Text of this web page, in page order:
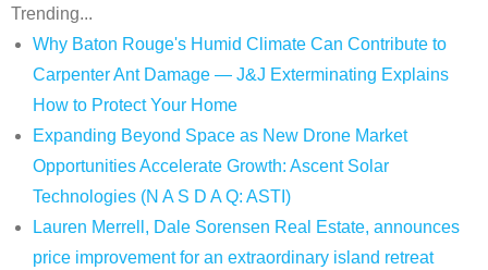
Trending...
Why Baton Rouge's Humid Climate Can Contribute to
Carpenter Ant Damage — J&J Exterminating Explains
How to Protect Your Home
Expanding Beyond Space as New Drone Market
Opportunities Accelerate Growth: Ascent Solar
Technologies (N A S D A Q: ASTI)
Lauren Merrell, Dale Sorensen Real Estate, announces
price improvement for an extraordinary island retreat